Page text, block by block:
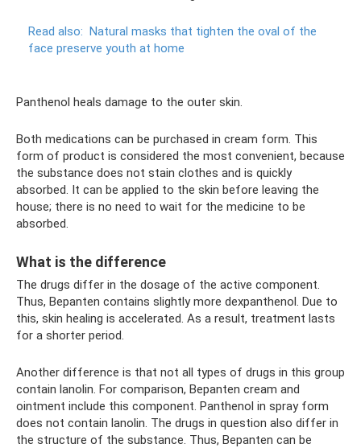
Read also: Natural masks that tighten the oval of the
face preserve youth at home
Panthenol heals damage to the outer skin.
Both medications can be purchased in cream form. This
form of product is considered the most convenient, because
the substance does not stain clothes and is quickly
absorbed. It can be applied to the skin before leaving the
house; there is no need to wait for the medicine to be
absorbed.
What is the difference
The drugs differ in the dosage of the active component.
Thus, Bepanten contains slightly more dexpanthenol. Due to
this, skin healing is accelerated. As a result, treatment lasts
for a shorter period.
Another difference is that not all types of drugs in this group
contain lanolin. For comparison, Bepanten cream and
ointment include this component. Panthenol in spray form
does not contain lanolin. The drugs in question also differ in
the structure of the substance. Thus, Bepanten can be